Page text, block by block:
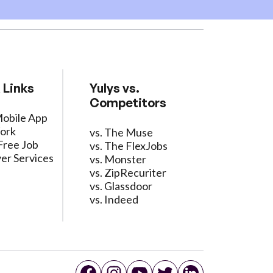
App
Job
Services
Yulys vs.
Competitors
vs. The Muse
vs. The FlexJobs
vs. Monster
vs. ZipRecuriter
vs. Glassdoor
vs. Indeed